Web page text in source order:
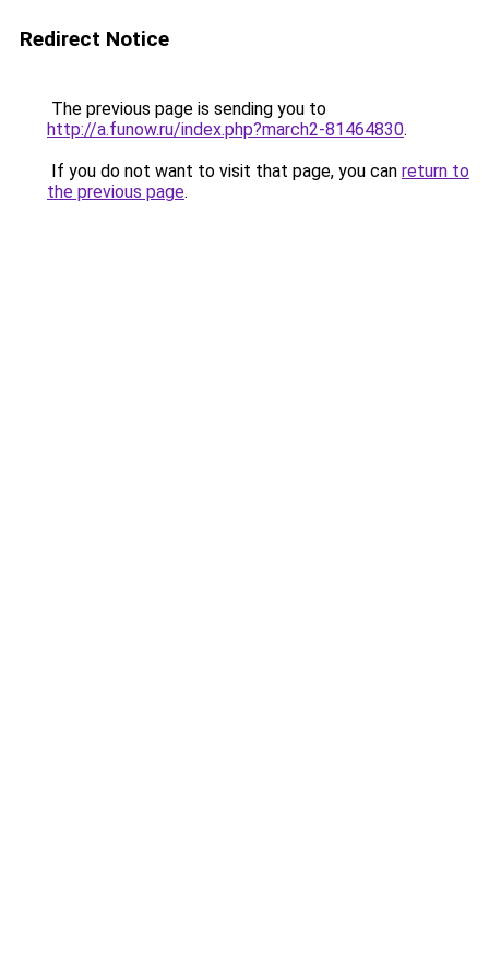
Redirect Notice
The previous page is sending you to
http://a.funow.ru/index.php?march2-81464830.
If you do not want to visit that page, you can return to
the previous page.